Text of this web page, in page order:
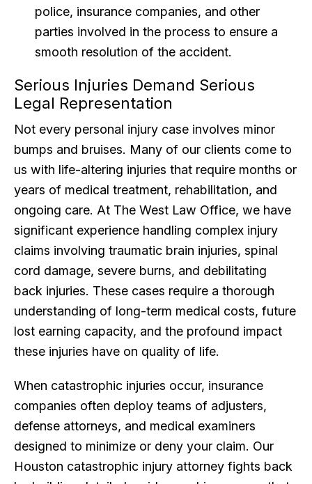
police, insurance companies, and other
parties involved in the process to ensure a
smooth resolution of the accident.
Serious Injuries Demand Serious
Legal Representation
Not every personal injury case involves minor
bumps and bruises. Many of our clients come to
us with life-altering injuries that require months or
years of medical treatment, rehabilitation, and
ongoing care. At The West Law Office, we have
significant experience handling complex injury
claims involving traumatic brain injuries, spinal
cord damage, severe burns, and debilitating
back injuries. These cases require a thorough
understanding of long-term medical costs, future
lost earning capacity, and the profound impact
these injuries have on quality of life.
When catastrophic injuries occur, insurance
companies often deploy teams of adjusters,
defense attorneys, and medical examiners
designed to minimize or deny your claim. Our
Houston catastrophic injury attorney fights back